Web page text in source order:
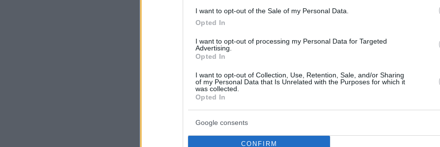
I want to opt-out of the Sale of my Personal Data.
Opted In
I want to opt-out of processing my Personal Data for Targeted
Advertising.
Opted In
I want to opt-out of Collection, Use, Retention, Sale, and/or Sharing
of my Personal Data that Is Unrelated with the Purposes for which it
was collected.
Opted In
Google consents
CONFIRM